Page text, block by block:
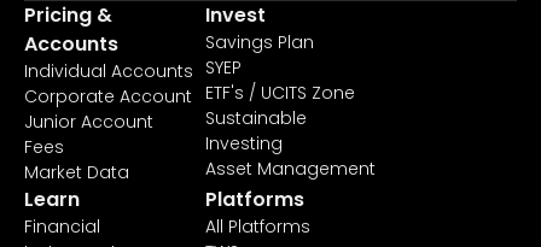
Pricing &
Accounts
Individual Accounts
Corporate Account
Junior Account
Fees
Market Data
Invest
Savings Plan
SYEP
ETF's / UCITS Zone
Sustainable
Investing
Asset Management
Learn
Financial
Platforms
All Platforms